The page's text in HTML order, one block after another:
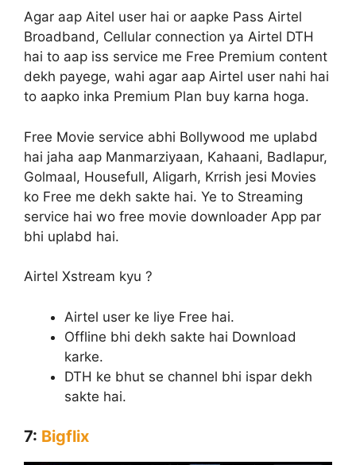
Agar aap Aitel user hai or aapke Pass Airtel
Broadband, Cellular connection ya Airtel DTH
hai to aap iss service me Free Premium content
dekh payege, wahi agar aap Airtel user nahi hai
to aapko inka Premium Plan buy karna hoga.
Free Movie service abhi Bollywood me uplabd
hai jaha aap Manmarziyaan, Kahaani, Badlapur,
Golmaal, Housefull, Aligarh, Krrish jesi Movies
ko Free me dekh sakte hai. Ye to Streaming
service hai wo free movie downloader App par
bhi uplabd hai.
Airtel Xstream kyu ?
Airtel user ke liye Free hai.
Offline bhi dekh sakte hai Download
karke.
DTH ke bhut se channel bhi ispar dekh
sakte hai.
7: Bigflix